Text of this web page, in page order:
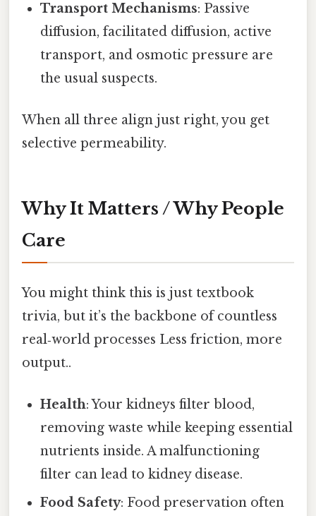
Transport Mechanisms: Passive
diffusion, facilitated diffusion, active
transport, and osmotic pressure are
the usual suspects.
When all three align just right, you get
selective permeability.
Why It Matters / Why People
Care
You might think this is just textbook
trivia, but it’s the backbone of countless
real‑world processes Less friction, more
output..
Health: Your kidneys filter blood,
removing waste while keeping essential
nutrients inside. A malfunctioning
filter can lead to kidney disease.
Food Safety: Food preservation often